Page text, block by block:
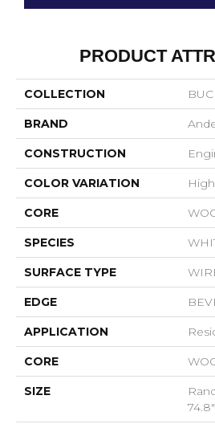
PRODUCT
COLLECTION
BRAND
CONSTRUCTION
COLOR VARIATION High
CORE
SPECIES
SURFACE TYPE
EDGE
APPLICATION
CORE
SIZE
74.8"